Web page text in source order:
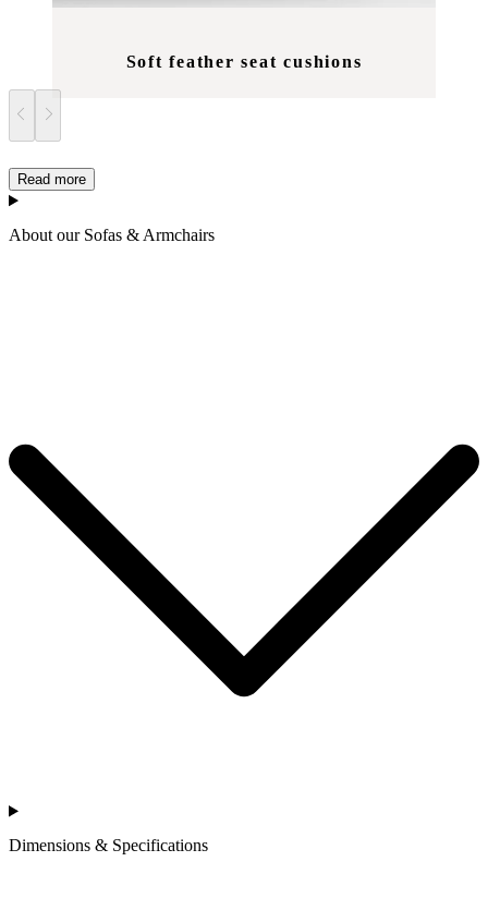
Soft feather seat cushions
Read more
About our Sofas & Armchairs
Dimensions & Specifications